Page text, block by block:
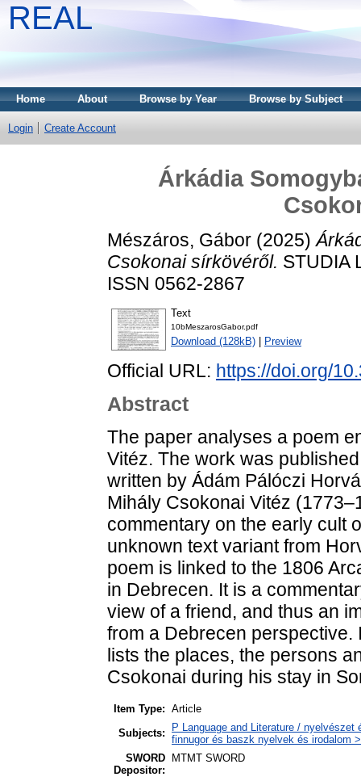
REAL
Home About Browse by Year Browse by Subject
Login Create Account
Árkádia
Mészáros, Gábor (2025)
Csokonai sírkövéről. STUDIA
ISSN 0562-2867
Text
10bMeszarosGabor.pdf
Download (128kB) Preview
Official URL: https://doi.org/
Abstract
The paper analyses a poem
Vitéz. The work was
written by Ádám Pálóczi
Mihály Csokonai Vitéz
commentary on the early cult
unknown text variant from
poem is linked to the 1806
in Debrecen. It is a
view of a friend, and thus an
from a Debrecen
lists the places, the persons
Csokonai during his stay in
Item Type: Article
Subjects:
P Language and Literature /
finnugor és baszk nyelvek és irodalom
SWORD
Depositor:
MTMT SWORD